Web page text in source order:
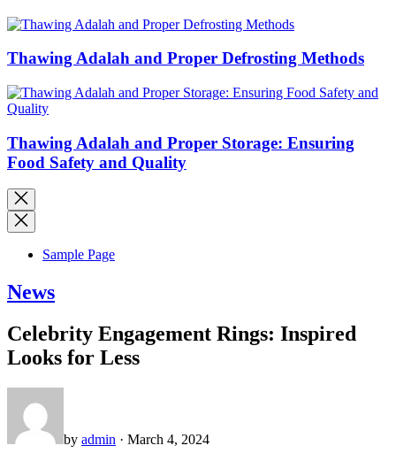
Thawing Adalah and Proper Defrosting Methods
Thawing Adalah and Proper Storage: Ensuring
Food Safety and Quality
Sample Page
News
Celebrity Engagement Rings: Inspired
Looks for Less
by admin · March 4, 2024